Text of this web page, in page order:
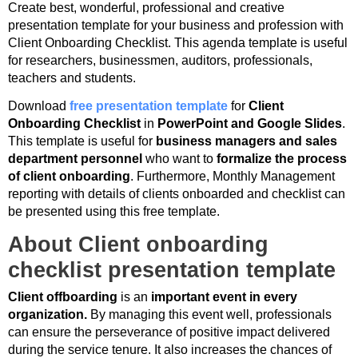
Create best, wonderful, professional and creative
presentation template for your business and profession with
Client Onboarding Checklist. This agenda template is useful
for researchers, businessmen, auditors, professionals,
teachers and students.
Download free presentation template for Client
Onboarding Checklist in PowerPoint and Google Slides.
This template is useful for business managers and sales
department personnel who want to formalize the process
of client onboarding. Furthermore, Monthly Management
reporting with details of clients onboarded and checklist can
be presented using this free template.
About Client onboarding
checklist presentation template
Client offboarding is an important event in every
organization. By managing this event well, professionals
can ensure the perseverance of positive impact delivered
during the service tenure. It also increases the chances of